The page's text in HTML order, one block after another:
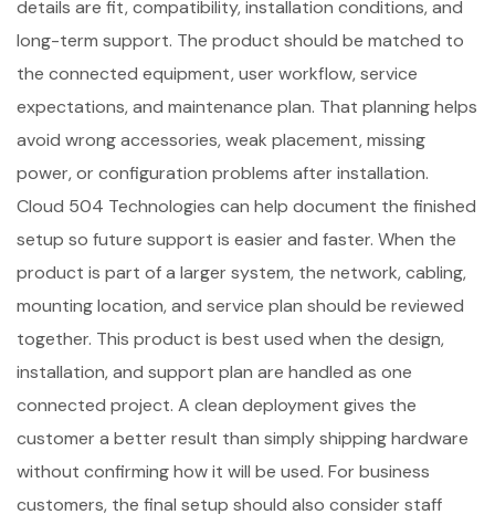
details are fit, compatibility, installation conditions, and
long-term support. The product should be matched to
the connected equipment, user workflow, service
expectations, and maintenance plan. That planning helps
avoid wrong accessories, weak placement, missing
power, or configuration problems after installation.
Cloud 504 Technologies can help document the finished
setup so future support is easier and faster. When the
product is part of a larger system, the network, cabling,
mounting location, and service plan should be reviewed
together. This product is best used when the design,
installation, and support plan are handled as one
connected project. A clean deployment gives the
customer a better result than simply shipping hardware
without confirming how it will be used. For business
customers, the final setup should also consider staff